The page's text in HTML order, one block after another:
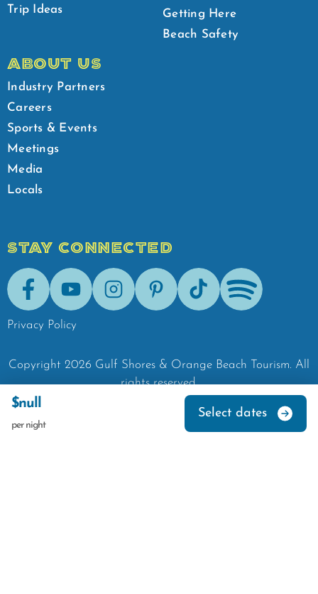
$null
per night
Select dates
Trip Ideas
Getting Here
Beach Safety
ABOUT US
Industry Partners
Careers
Sports & Events
Meetings
Media
Locals
STAY CONNECTED
FacebookYoutubeInstagramPinterestTik-Tok Spotify
Privacy Policy
Copyright 2026 Gulf Shores & Orange Beach Tourism. All
rights reserved.